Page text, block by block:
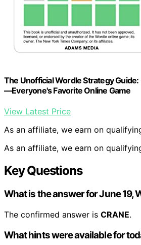
The Unofficial Wordle Strategy
—Everyone's Favorite Online Game
View Latest Price
As an affiliate, we earn on
As an affiliate, we earn on
Key Questions
What is the answer for June 19,
The confirmed answer is CRANE.
What hints were available for